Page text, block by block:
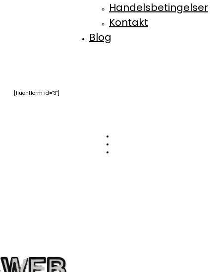
Handelsbetingelser
Kontakt
Blog
[fluentform id="3"]